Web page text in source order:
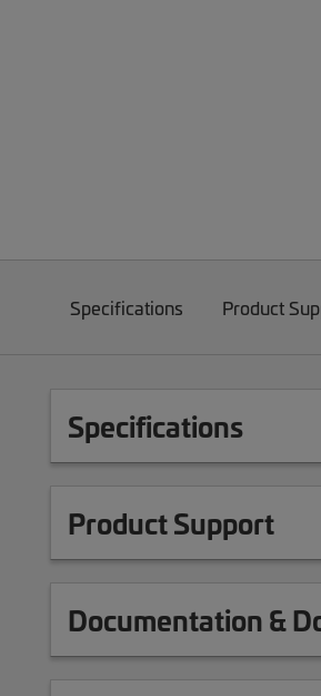
Specifications Product
Specifications
Product Support
Documentation &